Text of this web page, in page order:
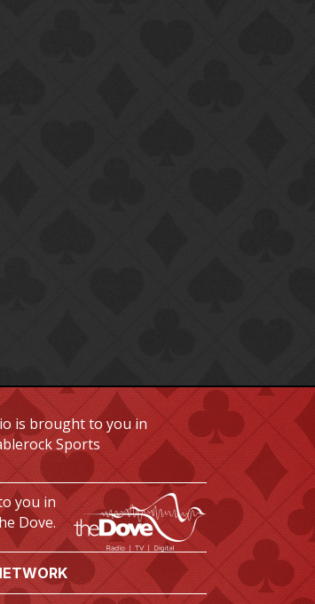
is brought to you in
Sports
you in
Dove.